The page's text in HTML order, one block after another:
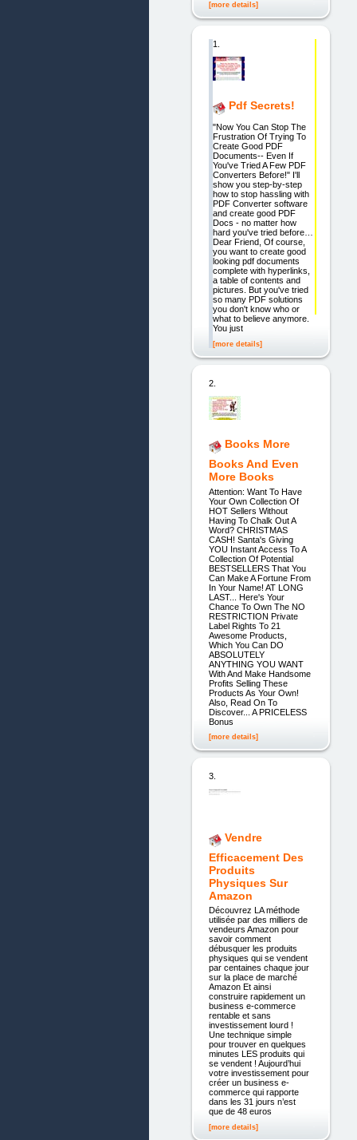
[more details]
1.
Pdf Secrets!
"Now You Can Stop The
Frustration Of Trying To
Create Good PDF
Documents-- Even If
You've Tried A Few PDF
Converters Before!" I'll
show you step-by-step
how to stop hassling with
PDF Converter software
and create good PDF
Docs - no matter how
hard you've tried before…
Dear Friend, Of course,
you want to create good
looking pdf documents
complete with hyperlinks,
a table of contents and
pictures. But you've tried
so many PDF solutions
you don't know who or
what to believe anymore.
You just
[more details]
2.
Books More
Books And Even
More Books
Attention: Want To Have
Your Own Collection Of
HOT Sellers Without
Having To Chalk Out A
Word? CHRISTMAS
CASH! Santa's Giving
YOU Instant Access To A
Collection Of Potential
BESTSELLERS That You
Can Make A Fortune From
In Your Name! AT LONG
LAST... Here's Your
Chance To Own The NO
RESTRICTION Private
Label Rights To 21
Awesome Products,
Which You Can DO
ABSOLUTELY
ANYTHING YOU WANT
With And Make Handsome
Profits Selling These
Products As Your Own!
Also, Read On To
Discover... A PRICELESS
Bonus
[more details]
3.
Vendre
Efficacement Des
Produits
Physiques Sur
Amazon
Découvrez LA méthode
utilisée par des milliers de
vendeurs Amazon pour
savoir comment
débusquer les produits
physiques qui se vendent
par centaines chaque jour
sur la place de marché
Amazon Et ainsi
construire rapidement un
business e-commerce
rentable et sans
investissement lourd !
Une technique simple
pour trouver en quelques
minutes LES produits qui
se vendent ! Aujourd’hui
votre investissement pour
créer un business e-
commerce qui rapporte
dans les 31 jours n’est
que de 48 euros
[more details]